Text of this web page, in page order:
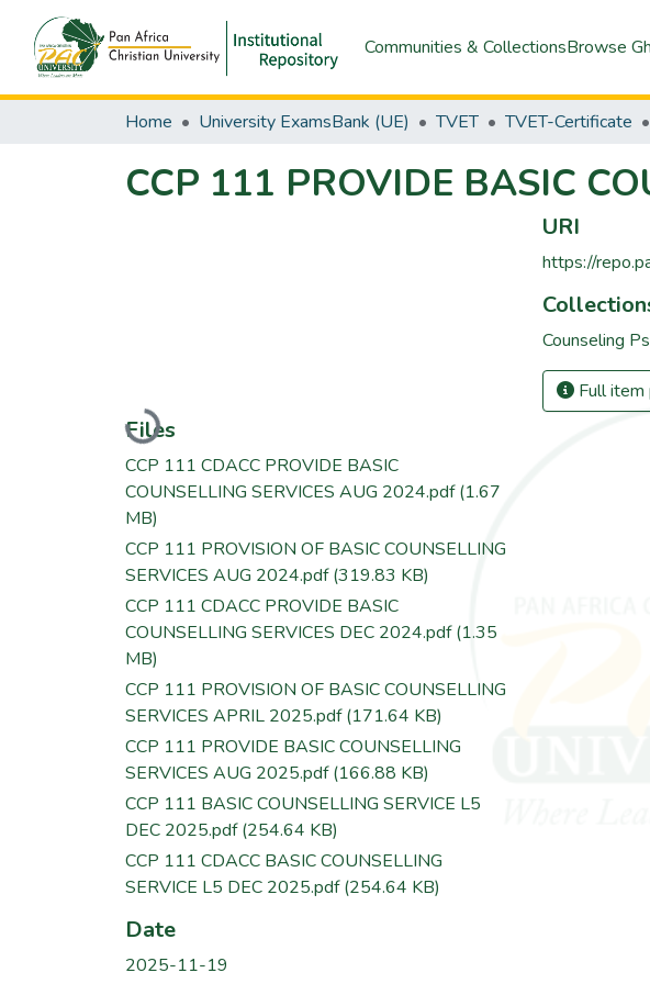
Communities & CollectionsBrowse
Home University ExamsBank (UE) TVET TVET-Certificate
CCP 111 PROVIDE BASIC
Loading...
Files
CCP 111 CDACC PROVIDE BASIC
COUNSELLING SERVICES AUG 2024.pdf(1.67
MB)
CCP 111 PROVISION OF BASIC COUNSELLING
SERVICES AUG 2024.pdf(319.83 KB)
CCP 111 CDACC PROVIDE BASIC
COUNSELLING SERVICES DEC 2024.pdf(1.35
MB)
CCP 111 PROVISION OF BASIC COUNSELLING
SERVICES APRIL 2025.pdf(171.64 KB)
CCP 111 PROVIDE BASIC COUNSELLING
SERVICES AUG 2025.pdf(166.88 KB)
CCP 111 BASIC COUNSELLING SERVICE L5
DEC 2025.pdf(254.64 KB)
CCP 111 CDACC BASIC COUNSELLING
SERVICE L5 DEC 2025.pdf(254.64 KB)
Date
2025-11-19
URI
https://
Counseling
Full item